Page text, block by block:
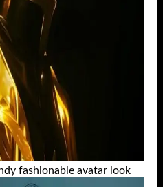
fashionable avatar look